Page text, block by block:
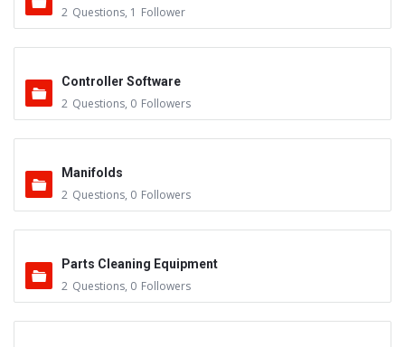
2 Questions, 1 Follower
Controller Software
2 Questions, 0 Followers
Manifolds
2 Questions, 0 Followers
Parts Cleaning Equipment
2 Questions, 0 Followers